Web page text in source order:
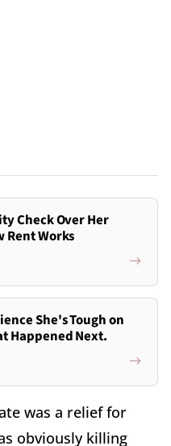
Check Over Her
Rent Works
She's Tough on
Happened Next.
was a relief for
obviously killing